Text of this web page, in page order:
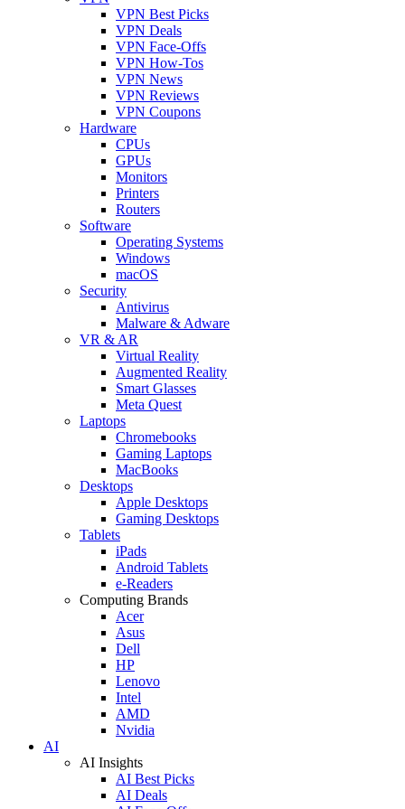
VPN Best Picks
VPN Deals
VPN Face-Offs
VPN How-Tos
VPN News
VPN Reviews
VPN Coupons
Hardware
CPUs
GPUs
Monitors
Printers
Routers
Software
Operating Systems
Windows
macOS
Security
Antivirus
Malware & Adware
VR & AR
Virtual Reality
Augmented Reality
Smart Glasses
Meta Quest
Laptops
Chromebooks
Gaming Laptops
MacBooks
Desktops
Apple Desktops
Gaming Desktops
Tablets
iPads
Android Tablets
e-Readers
Computing Brands
Acer
Asus
Dell
HP
Lenovo
Intel
AMD
Nvidia
AI
AI Insights
AI Best Picks
AI Deals